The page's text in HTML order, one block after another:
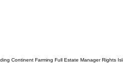
Continent Farming Full Estate Manager Rights